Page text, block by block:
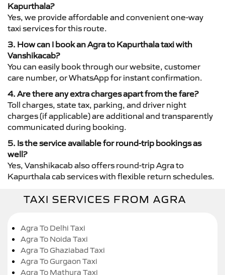
Kapurthala?
Yes, we provide affordable and convenient one-way
taxi services for this route.
3. How can I book an Agra to Kapurthala taxi with
Vanshikacab?
You can easily book through our website, customer
care number, or WhatsApp for instant confirmation.
4. Are there any extra charges apart from the fare?
Toll charges, state tax, parking, and driver night
charges (if applicable) are additional and transparently
communicated during booking.
5. Is the service available for round-trip bookings as
well?
Yes, Vanshikacab also offers round-trip Agra to
Kapurthala cab services with flexible return schedules.
TAXI SERVICES FROM AGRA
Agra To Delhi Taxi
Agra To Noida Taxi
Agra To Ghaziabad Taxi
Agra To Gurgaon Taxi
Agra To Mathura Taxi